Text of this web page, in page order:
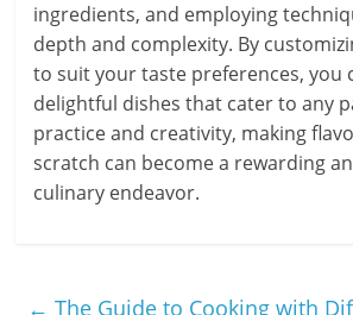
ingredients, and employing
depth and complexity. By
to suit your taste preferences, you
delightful dishes that cater to any
practice and creativity, making
scratch can become a rewarding
culinary endeavor.
← The Guide to Cooking with